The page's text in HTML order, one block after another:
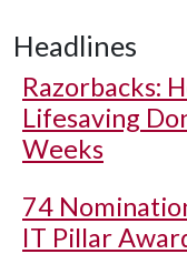
Headlines
Razorbacks:
Lifesaving
Weeks
74
IT Pillar